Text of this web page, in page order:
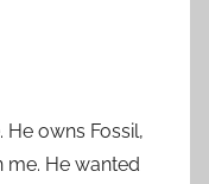
He owns Fossil,
me. He wanted